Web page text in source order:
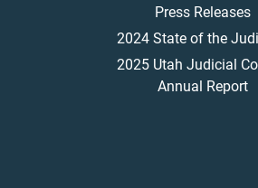
Press Releases
2024 State of the
2025 Utah Judicial
Annual Report